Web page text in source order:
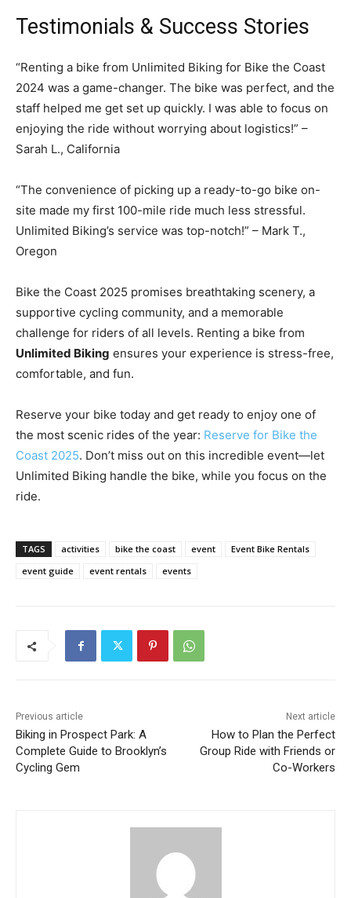
Testimonials & Success Stories
“Renting a bike from Unlimited Biking for Bike the Coast
2024 was a game-changer. The bike was perfect, and the
staff helped me get set up quickly. I was able to focus on
enjoying the ride without worrying about logistics!” –
Sarah L., California
“The convenience of picking up a ready-to-go bike on-
site made my first 100-mile ride much less stressful.
Unlimited Biking’s service was top-notch!” – Mark T.,
Oregon
Bike the Coast 2025 promises breathtaking scenery, a
supportive cycling community, and a memorable
challenge for riders of all levels. Renting a bike from
Unlimited Biking ensures your experience is stress-free,
comfortable, and fun.
Reserve your bike today and get ready to enjoy one of
the most scenic rides of the year: Reserve for Bike the
Coast 2025. Don’t miss out on this incredible event—let
Unlimited Biking handle the bike, while you focus on the
ride.
TAGS activities bike the coast event
Event Bike Rentals
event guide
event rentals events
Previous article
Biking in Prospect Park: A
Complete Guide to Brooklyn’s
Cycling Gem
Next article
How to Plan the Perfect
Group Ride with Friends or
Co-Workers